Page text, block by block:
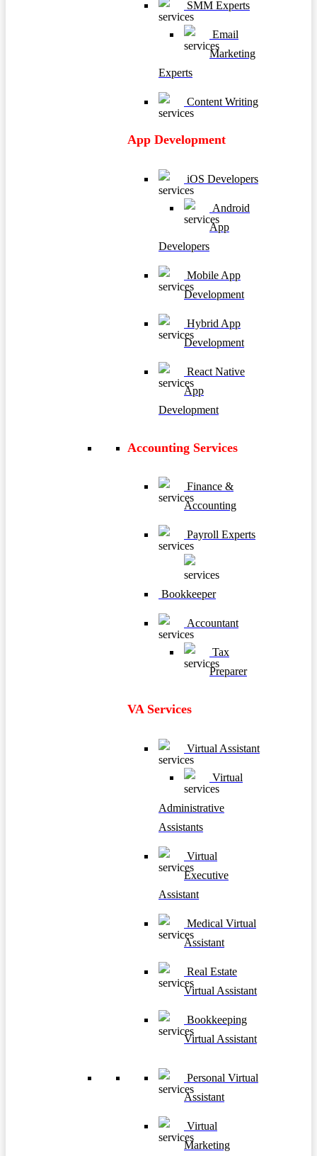
SMM Experts
Email
Marketing
Experts
Content Writing
App Development
iOS Developers
Android
App
Developers
Mobile App
Development
Hybrid App
Development
React Native
App
Development
Accounting Services
Finance &
Accounting
Payroll Experts
Bookkeeper
Accountant
Tax
Preparer
VA Services
Virtual Assistant
Virtual
Administrative
Assistants
Virtual
Executive
Assistant
Medical Virtual
Assistant
Real Estate
Virtual Assistant
Bookkeeping
Virtual Assistant
Personal Virtual
Assistant
Virtual
Marketing